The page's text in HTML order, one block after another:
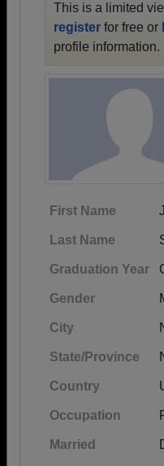
This is a limited
register for free or
profile information.
First Name
Last Name
Graduation Year
Gender
City
State/Province
Country
Occupation
Married